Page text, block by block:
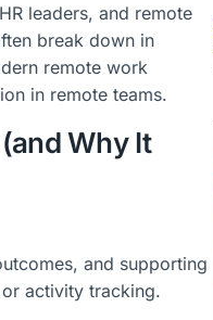
leaders, and remote
break down in
remote work
in remote teams.
Why It
and supporting
activity tracking.